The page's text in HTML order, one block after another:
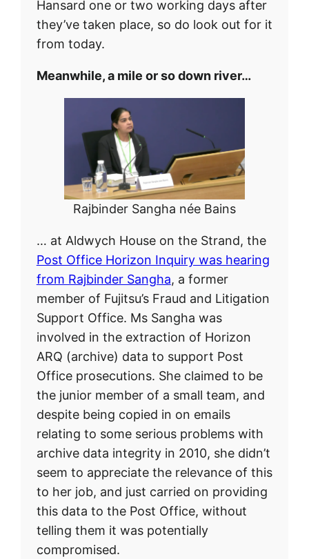
Hansard one or two working days after
they’ve taken place, so do look out for it
from today.
Meanwhile, a mile or so down river…
Rajbinder Sangha née Bains
… at Aldwych House on the Strand, the
Post Office Horizon Inquiry was hearing
from Rajbinder Sangha, a former
member of Fujitsu’s Fraud and Litigation
Support Office. Ms Sangha was
involved in the extraction of Horizon
ARQ (archive) data to support Post
Office prosecutions. She claimed to be
the junior member of a small team, and
despite being copied in on emails
relating to some serious problems with
archive data integrity in 2010, she didn’t
seem to appreciate the relevance of this
to her job, and just carried on providing
this data to the Post Office, without
telling them it was potentially
compromised.